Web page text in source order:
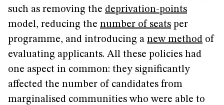
such as removing the deprivation-points
model, reducing the number of seats per
programme, and introducing a new method of
evaluating applicants. All these policies had
one aspect in common: they significantly
affected the number of candidates from
marginalised communities who were able to